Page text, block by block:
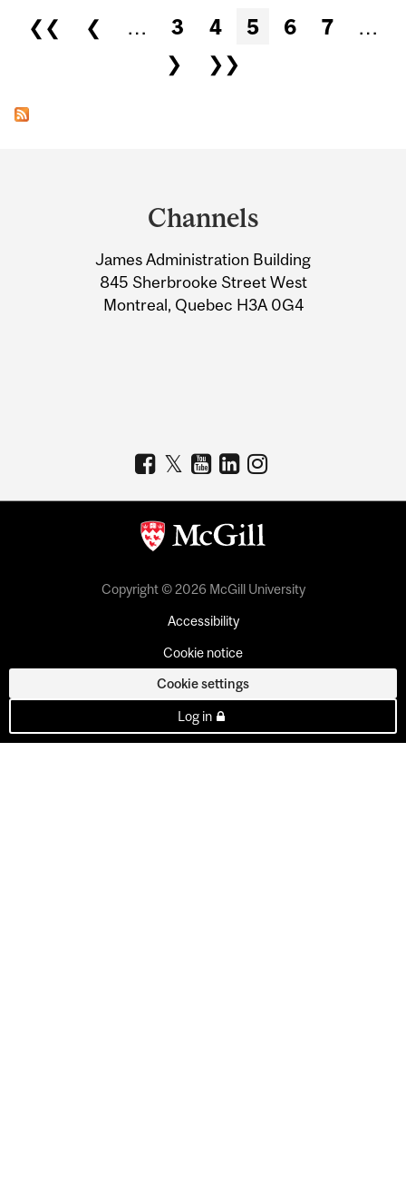
Pages
❮❮ ❮ … 3 4 5 6 7
…
❯
❯❯
Information
Channels
James Administration Building
845 Sherbrooke Street West
Montreal, Quebec H3A 0G4
Copyright © 2026 McGill University
Accessibility
Cookie notice
Cookie settings
Log in